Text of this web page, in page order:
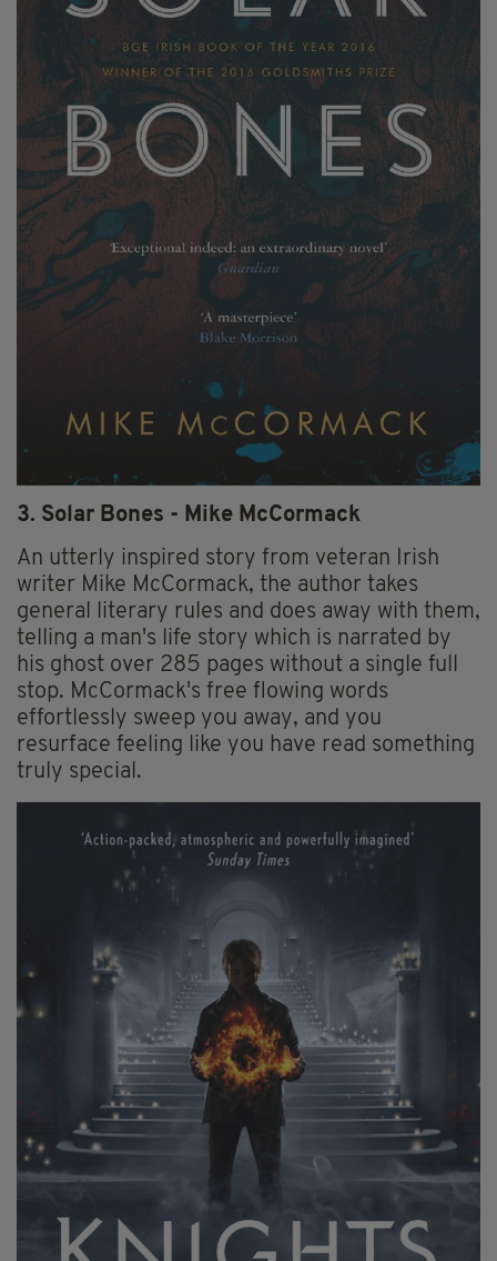
3. Solar Bones - Mike McCormack
An utterly inspired story from veteran Irish
writer Mike McCormack, the author takes
general literary rules and does away with them,
telling a man's life story which is narrated by
his ghost over 285 pages without a single full
stop. McCormack's free flowing words
effortlessly sweep you away, and you
resurface feeling like you have read something
truly special.